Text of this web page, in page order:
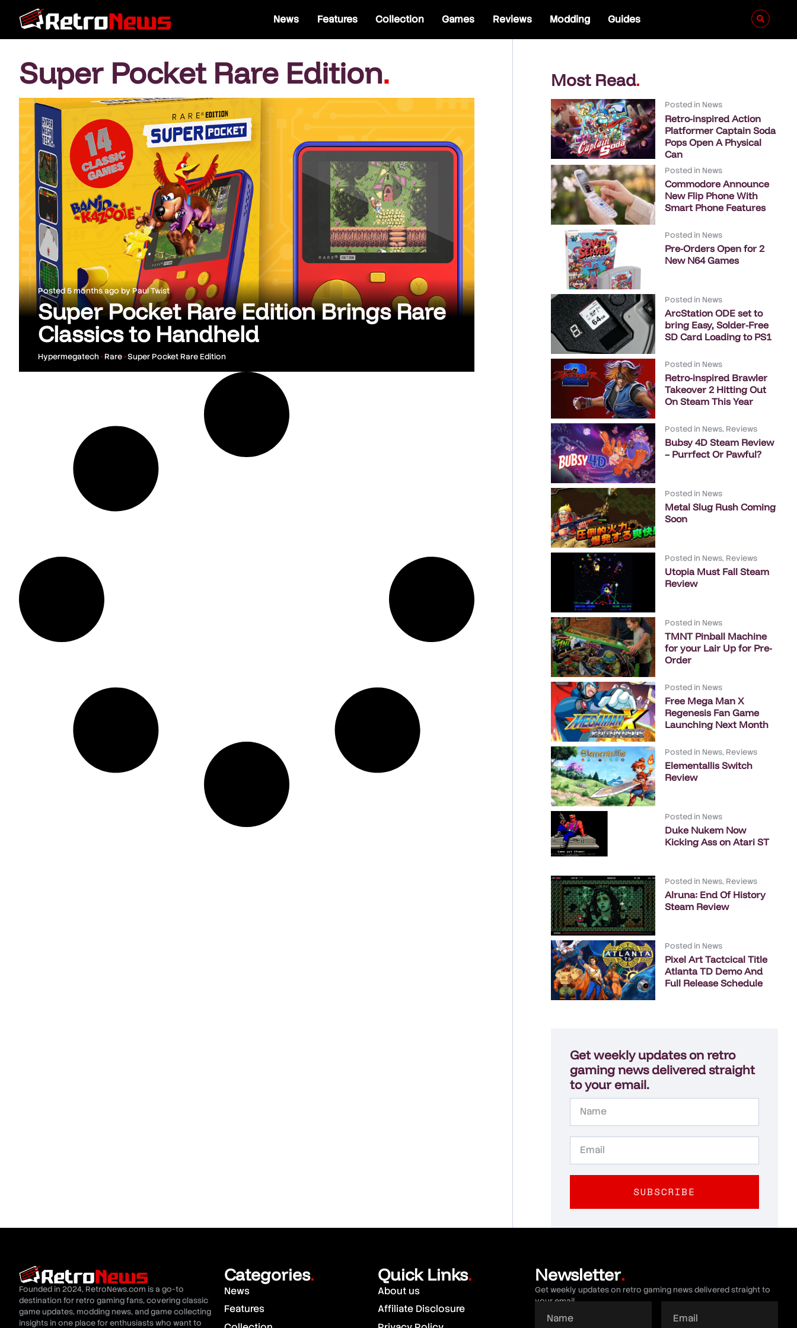
News Features Collection Games Reviews Modding Guides
Super Pocket Rare Edition.
Posted5 months ago byPaul Twist
Super Pocket Rare Edition Brings Rare
Classics to Handheld
Hypermegatech•Rare•Super Pocket Rare Edition
Most Read.
Posted in News
Retro-inspired Action
Platformer Captain Soda
Pops Open A Physical
Can
Posted in News
Commodore Announce
New Flip Phone With
Smart Phone Features
Posted in News
Pre-Orders Open for 2
New N64 Games
Posted in News
ArcStation ODE set to
bring Easy, Solder-Free
SD Card Loading to PS1
Posted in News
Retro-inspired Brawler
Takeover 2 Hitting Out
On Steam This Year
Posted in News, Reviews
Bubsy 4D Steam Review
– Purrfect Or Pawful?
Posted in News
Metal Slug Rush Coming
Soon
Posted in News, Reviews
Utopia Must Fall Steam
Review
Posted in News
TMNT Pinball Machine
for your Lair Up for Pre-
Order
Posted in News
Free Mega Man X
Regenesis Fan Game
Launching Next Month
Posted in News, Reviews
Elementallis Switch
Review
Posted in News
Duke Nukem Now
Kicking Ass on Atari ST
Posted in News, Reviews
Alruna: End Of History
Steam Review
Posted in News
Pixel Art Tactcical Title
Atlanta TD Demo And
Full Release Schedule
Get weekly updates on retro
gaming news delivered straight
to your email.
SUBSCRIBE
Founded in 2024, RetroNews.com is a go-to
destination for retro gaming fans, covering classic
game updates, modding news, and game collecting
insights in one place for enthusiasts who want to
Categories.
News
Features
Quick Links.
About us
Affiliate Disclosure
Newsletter.
Get weekly updates on retro gaming news delivered straight to
your email.